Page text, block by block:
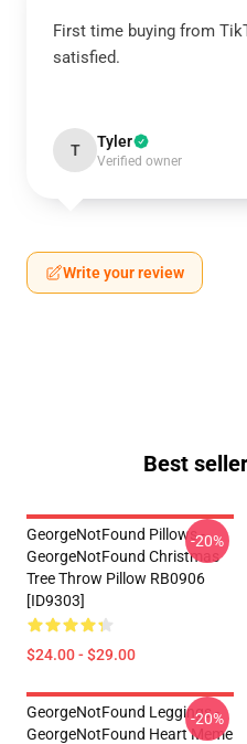
First time buying from
satisfied.
T Tyler
Verified owner
Write your review
Best
GeorgeNotFound Pillows -
GeorgeNotFound Christmas
Tree Throw Pillow RB0906
[ID9303]
$24.00 - $29.00
-20%
GeorgeNotFound Leggings -
GeorgeNotFound Heart Meme
-20%